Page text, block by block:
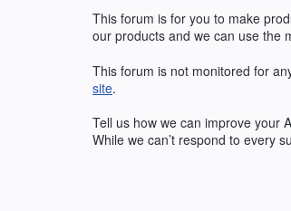
This forum is for you to make
our products and we can use the
This forum is not monitored for
site.
Tell us how we can improve your
While we can’t respond to every